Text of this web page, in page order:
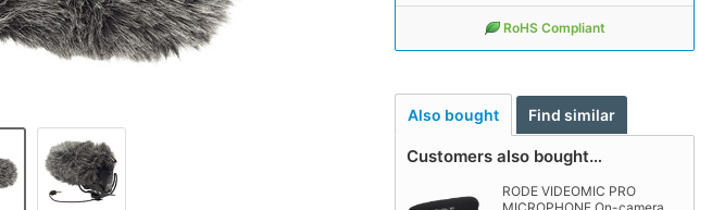
RoHS Compliant
Also bought Find similar
Customers also bought…
RODE VIDEOMIC PRO